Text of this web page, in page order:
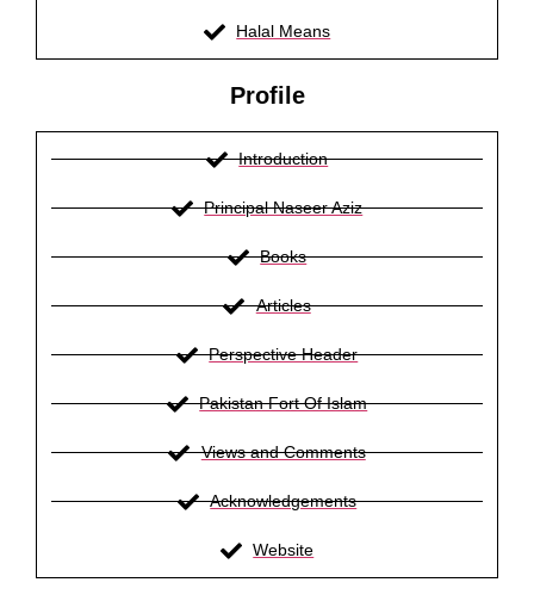
Halal Means
Profile
Introduction
Principal Naseer Aziz
Books
Articles
Perspective Header
Pakistan Fort Of Islam
Views and Comments
Acknowledgements
Website